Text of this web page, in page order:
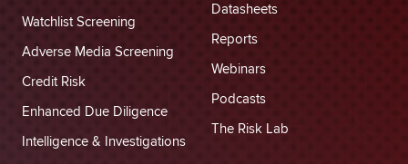
Watchlist Screening
Adverse Media Screening
Credit Risk
Enhanced Due Diligence
Intelligence & Investigations
Datasheets
Reports
Webinars
Podcasts
The Risk Lab